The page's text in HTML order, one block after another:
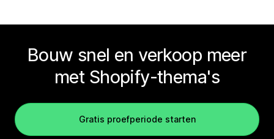
Bouw snel en verkoop meer
met Shopify-thema's
Gratis proefperiode starten